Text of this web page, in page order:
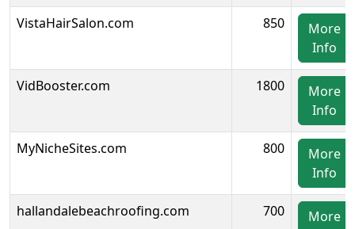
VistaHairSalon.com 850
More
Info
VidBooster.com 1800
More
Info
MyNicheSites.com 800
More
Info
hallandalebeachroofing.com 700
More